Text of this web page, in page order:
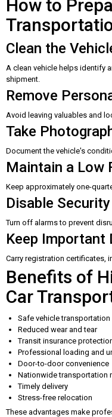
How to
Clean the
A clean vehicle helps identify
shipment.
Remove
Avoid leaving valuables and
Take
Document the vehicle's
Maintain a Low
Keep approximately one-
Disable
Turn off alarms to prevent
Keep Important
Carry registration certificates,
Benefits of
Car
Safe vehicle transportation
Reduced wear and tear
Transit insurance
Professional loading and
Door-to-door convenience
Nationwide transportation
Timely delivery
Stress-free relocation
These advantages make